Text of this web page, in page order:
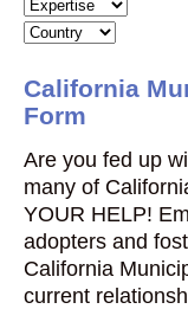
California
Form
Are you fed up
many of
YOUR HELP!
adopters and
California
current